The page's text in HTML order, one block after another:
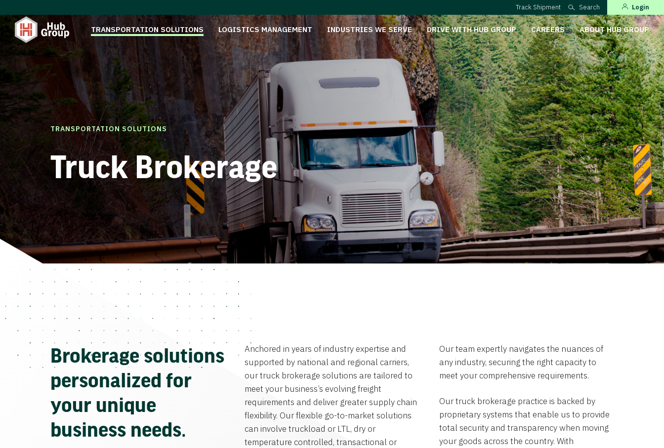
Track Shipment Search Login
TRANSPORTATION SOLUTIONS LOGISTICS MANAGEMENT INDUSTRIES WE SERVE DRIVE WITH HUB GROUP CAREERS ABOUT HUB GROUP
TRANSPORTATION SOLUTIONS
Truck Brokerage
Brokerage solutions
personalized for
your unique
business needs.
Anchored in years of industry expertise and
supported by national and regional carriers,
our truck brokerage solutions are tailored to
meet your business’s evolving freight
requirements and deliver greater supply chain
flexibility. Our flexible go-to-market solutions
can involve truckload or LTL, dry or
temperature controlled, transactional or
Our team expertly navigates the nuances of
any industry, securing the right capacity to
meet your comprehensive requirements.
Our truck brokerage practice is backed by
proprietary systems that enable us to provide
total security and transparency when moving
your goods across the country. With